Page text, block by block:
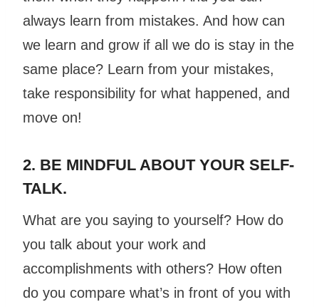
always learn from mistakes. And how can
we learn and grow if all we do is stay in the
same place? Learn from your mistakes,
take responsibility for what happened, and
move on!
2. BE MINDFUL ABOUT YOUR SELF-
TALK.
What are you saying to yourself? How do
you talk about your work and
accomplishments with others? How often
do you compare what’s in front of you with